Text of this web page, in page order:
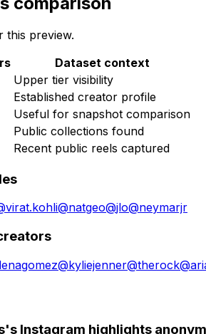
this preview.
Dataset context
Upper tier visibility
Established creator profile
Useful for snapshot comparison
Public collections found
Recent public reels captured
virat.kohli@natgeo@jlo@neymarjr
@kyliejenner@therock@
Instagram highlights